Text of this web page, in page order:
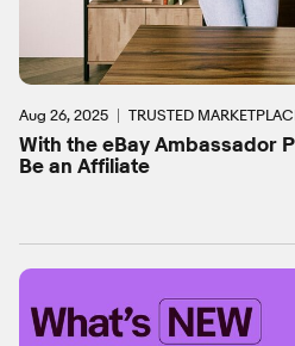
Aug 26, 2025 TRUSTED
With the eBay Ambassador
Be an Affiliate